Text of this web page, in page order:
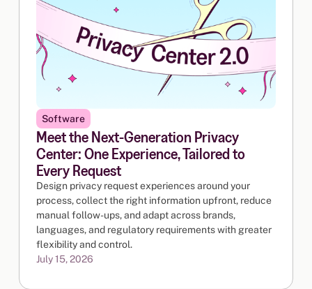
Software
Meet the Next-Generation Privacy
Center: One Experience, Tailored to
Every Request
Design privacy request experiences around your
process, collect the right information upfront, reduce
manual follow-ups, and adapt across brands,
languages, and regulatory requirements with greater
flexibility and control.
July 15, 2026